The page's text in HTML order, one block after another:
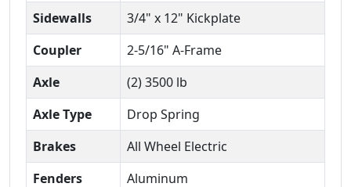
Sidewalls
3/4" x 12" Kickplate
Coupler
2-5/16" A-Frame
Axle
(2) 3500 lb
Axle Type
Drop Spring
Brakes
All Wheel Electric
Fenders
Aluminum